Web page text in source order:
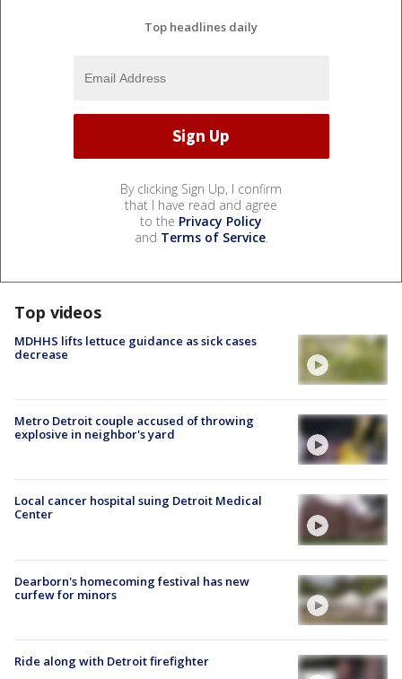
Top headlines daily
By clicking Sign Up, I confirm
that I have read and agree
to the Privacy Policy
and Terms of Service.
Top videos
MDHHS lifts lettuce guidance as sick cases
decrease
Metro Detroit couple accused of throwing
explosive in neighbor's yard
Local cancer hospital suing Detroit Medical
Center
Dearborn's homecoming festival has new
curfew for minors
Ride along with Detroit firefighter